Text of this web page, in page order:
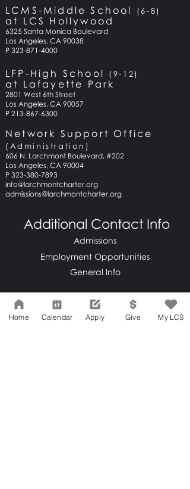
LCMS-Middle School (6-8)
at LCS Hollywood
6325 Santa Monica Boulevard
Los Angeles, CA 90038
P 323-871-4000
LFP-High School (9-12)
at Lafayette Park
2801 West 6th Street
Los Angeles, CA 90057
P 213-867-6300
Network Support Office
(Administration)
606 N. Larchmont Boulevard, #202
Los Angeles, CA 90004
P 323-380-7893
info@larchmontcharter.org
admissions@larchmontcharter.org
Additional Contact Info
Admissions
Employment Opportunities
General Info
LCS Home
Home Calendar Apply Give My LCS